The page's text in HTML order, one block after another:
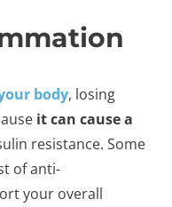
body, losing
it can cause a
resistance. Some
of anti-
your overall